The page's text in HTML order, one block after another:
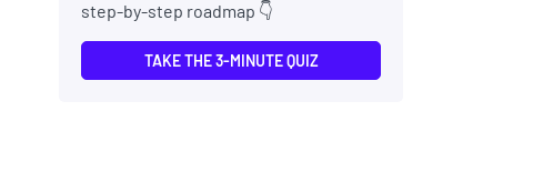
step-by-step roadmap 👇
TAKE THE 3-MINUTE QUIZ